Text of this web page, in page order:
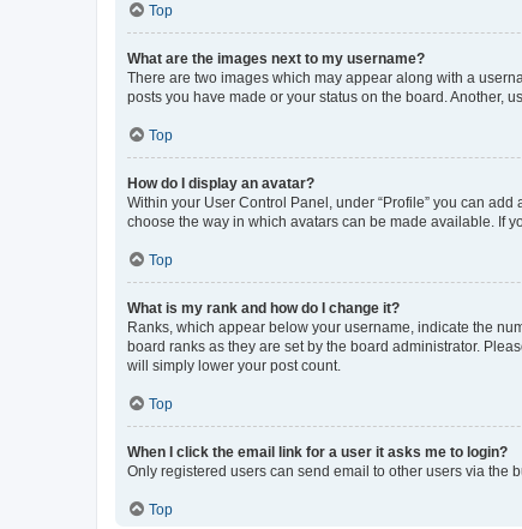
Top
What are the images next to my username?
There are two images which may appear along with a
posts you have made or your status on the board. Another,
Top
How do I display an avatar?
Within your User Control Panel, under “Profile” you can
choose the way in which avatars can be made available. If
Top
What is my rank and how do I change it?
Ranks, which appear below your username, indicate the
board ranks as they are set by the board administrator.
will simply lower your post count.
Top
When I click the email link for a user it asks me to login?
Only registered users can send email to other users via the
Top